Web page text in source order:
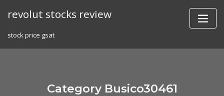
revolut stocks review
stock price gsat
Category Busico30461